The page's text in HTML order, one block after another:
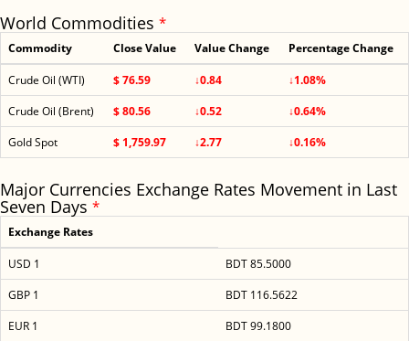
World Commodities *
Commodity Close Value Value Change Percentage Change
Crude Oil (WTI) $ 76.59 ↓0.84
↓1.08%
Crude Oil (Brent)
$ 80.56 ↓0.52
↓0.64%
Gold Spot
$ 1,759.97 ↓2.77 ↓0.16%
Major Currencies Exchange Rates Movement in Last
Seven Days *
Exchange Rates
USD 1
BDT 85.5000
GBP 1
BDT 116.5622
EUR 1
BDT 99.1800